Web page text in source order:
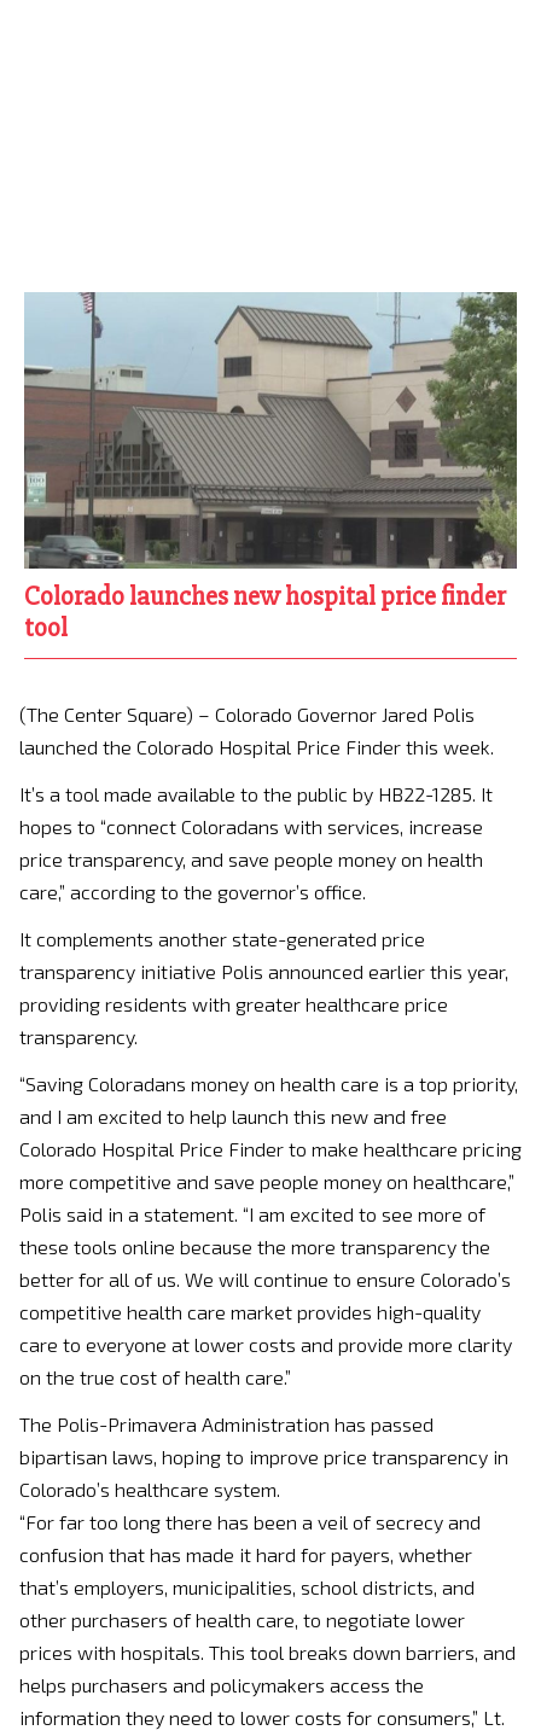
Colorado launches new hospital price finder
tool
(The Center Square) – Colorado Governor Jared Polis
launched the Colorado Hospital Price Finder this week.
It’s a tool made available to the public by HB22-1285. It
hopes to “connect Coloradans with services, increase
price transparency, and save people money on health
care,” according to the governor’s office.
It complements another state-generated price
transparency initiative Polis announced earlier this year,
providing residents with greater healthcare price
transparency.
“Saving Coloradans money on health care is a top priority,
and I am excited to help launch this new and free
Colorado Hospital Price Finder to make healthcare pricing
more competitive and save people money on healthcare,”
Polis said in a statement. “I am excited to see more of
these tools online because the more transparency the
better for all of us. We will continue to ensure Colorado’s
competitive health care market provides high-quality
care to everyone at lower costs and provide more clarity
on the true cost of health care.”
The Polis-Primavera Administration has passed
bipartisan laws, hoping to improve price transparency in
Colorado’s healthcare system.
“For far too long there has been a veil of secrecy and
confusion that has made it hard for payers, whether
that’s employers, municipalities, school districts, and
other purchasers of health care, to negotiate lower
prices with hospitals. This tool breaks down barriers, and
helps purchasers and policymakers access the
information they need to lower costs for consumers,” Lt.